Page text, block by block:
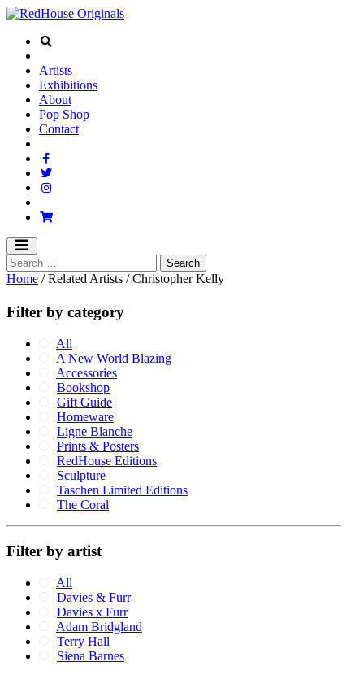
Artists
Exhibitions
About
Pop Shop
Contact
Home / Related Artists / Christopher Kelly
Filter by category
All
A New World Blazing
Accessories
Bookshop
Gift Guide
Homeware
Ligne Blanche
Prints & Posters
RedHouse Editions
Sculpture
Taschen Limited Editions
The Coral
Filter by artist
All
Davies & Furr
Davies x Furr
Adam Bridgland
Terry Hall
Siena Barnes